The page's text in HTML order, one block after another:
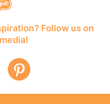
Follow us on